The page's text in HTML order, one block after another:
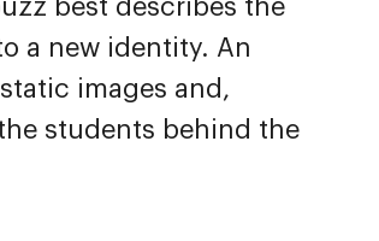
best describes the
a new identity. An
images and,
students behind the